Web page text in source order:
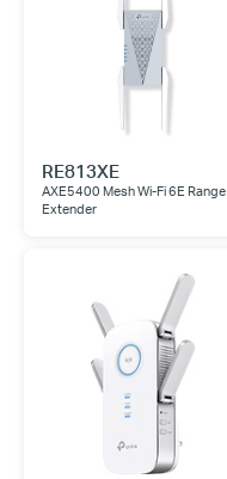
RE813XE
AXE5400 Mesh Wi-Fi 6E Range
Extender